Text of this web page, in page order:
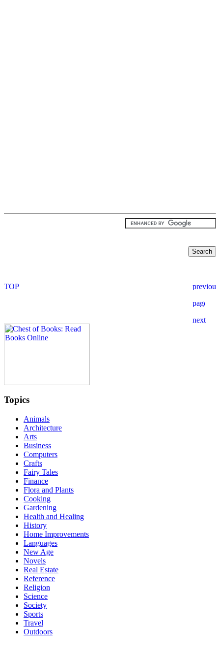
Topics
Animals
Architecture
Arts
Business
Computers
Crafts
Fairy Tales
Finance
Flora and Plants
Cooking
Gardening
Health and Healing
History
Home Improvements
Languages
New Age
Novels
Real Estate
Reference
Religion
Science
Society
Sports
Travel
Outdoors